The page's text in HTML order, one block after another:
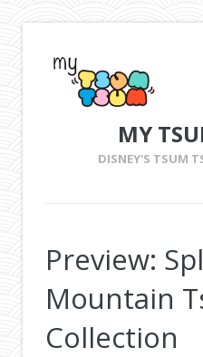
MY
DISNEY'S TSUM
Preview:
Mountain
Collection